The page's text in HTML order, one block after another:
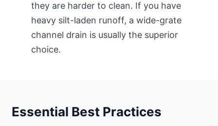
they are harder to clean. If you have
heavy silt-laden runoff, a wide-grate
channel drain is usually the superior
choice.
Essential Best Practices